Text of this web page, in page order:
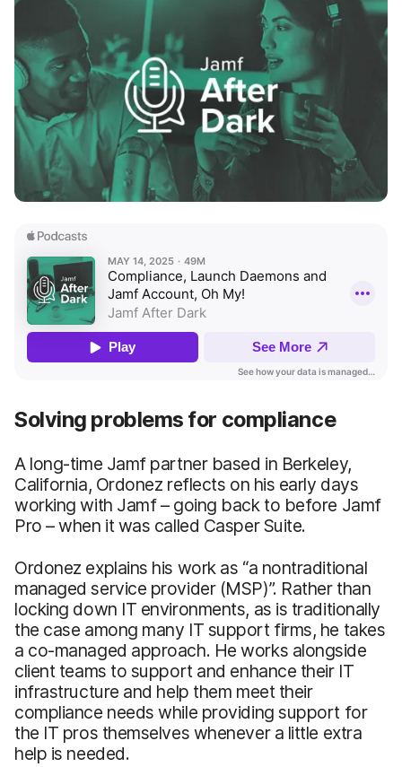
Solving problems for compliance
A long-time Jamf partner based in Berkeley,
California, Ordonez reflects on his early days
working with Jamf – going back to before Jamf
Pro – when it was called Casper Suite.
Ordonez explains his work as “a nontraditional
managed service provider (MSP)”. Rather than
locking down IT environments, as is traditionally
the case among many IT support firms, he takes
a co-managed approach. He works alongside
client teams to support and enhance their IT
infrastructure and help them meet their
compliance needs while providing support for
the IT pros themselves whenever a little extra
help is needed.